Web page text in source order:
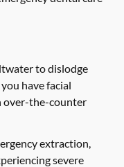
to dislodge
have facial
over-the-counter
extraction,
severe